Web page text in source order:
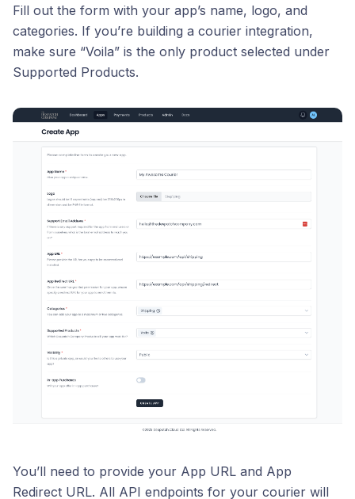
Fill out the form with your app’s name, logo, and
categories. If you’re building a courier integration,
make sure “Voila” is the only product selected under
Supported Products.
You’ll need to provide your App URL and App
Redirect URL. All API endpoints for your courier will